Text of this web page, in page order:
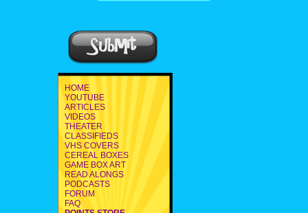
HOME
YOUTUBE
ARTICLES
VIDEOS
THEATER
CLASSIFIEDS
VHS COVERS
CEREAL BOXES
GAME BOX ART
READ ALONGS
PODCASTS
FORUM
FAQ